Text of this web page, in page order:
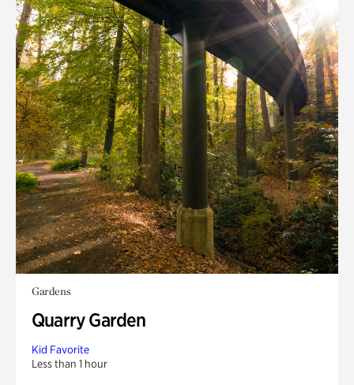
Gardens
Quarry Garden
Kid Favorite
Less than 1 hour